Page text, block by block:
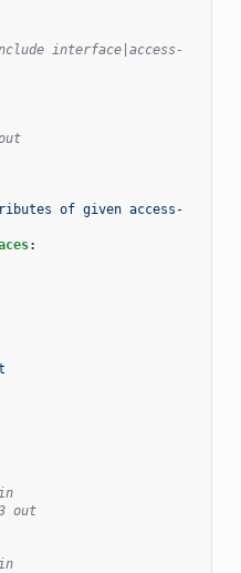
interface|access-
of given access-
:
out